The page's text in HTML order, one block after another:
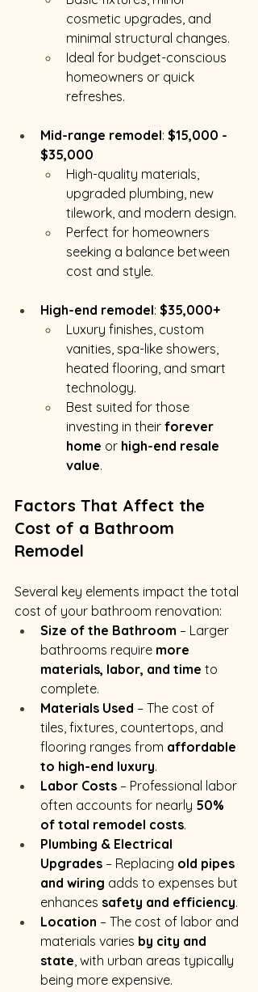
cosmetic upgrades, and
minimal structural changes.
Ideal for budget-conscious
homeowners or quick
refreshes.
Mid-range remodel: $15,000 -
$35,000
High-quality materials,
upgraded plumbing, new
tilework, and modern design.
Perfect for homeowners
seeking a balance between
cost and style.
High-end remodel: $35,000+
Luxury finishes, custom
vanities, spa-like showers,
heated flooring, and smart
technology.
Best suited for those
investing in their forever
home or high-end resale
value.
Factors That Affect the
Cost of a Bathroom
Remodel
Several key elements impact the total
cost of your bathroom renovation:
Size of the Bathroom – Larger
bathrooms require more
materials, labor, and time to
complete.
Materials Used – The cost of
tiles, fixtures, countertops, and
flooring ranges from affordable
to high-end luxury.
Labor Costs – Professional labor
often accounts for nearly 50%
of total remodel costs.
Plumbing & Electrical
Upgrades – Replacing old pipes
and wiring adds to expenses but
enhances safety and efficiency.
Location – The cost of labor and
materials varies by city and
state, with urban areas typically
being more expensive.